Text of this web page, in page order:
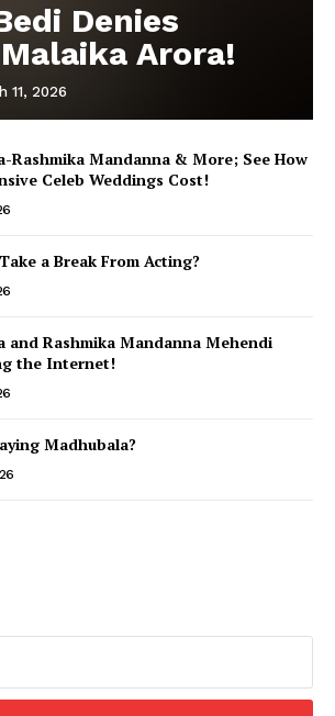
Denies
Arora!
11, 2026
Rashmika Mandanna & More; See How
Celeb Weddings Cost!
a Break From Acting?
and Rashmika Mandanna Mehendi
the Internet!
Madhubala?